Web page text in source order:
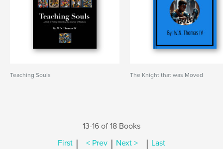
Teaching Souls The Knight that was Moved
13-16 of 18 Books
First | < Prev | Next > | Last